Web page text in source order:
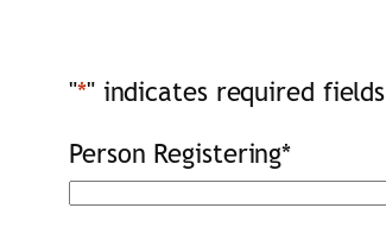
"*" indicates required fields
Person Registering*